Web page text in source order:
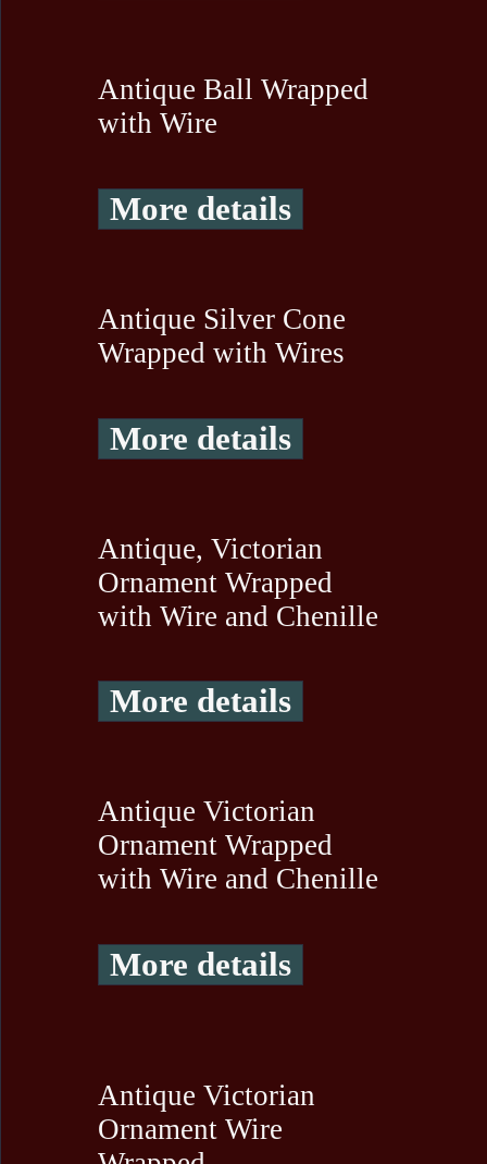
Antique Ball Wrapped
with Wire
More details
Antique Silver Cone
Wrapped with Wires
More details
Antique, Victorian
Ornament Wrapped
with Wire and Chenille
More details
Antique Victorian
Ornament Wrapped
with Wire and Chenille
More details
Antique Victorian
Ornament Wire